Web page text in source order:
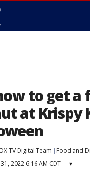
to get a
at Krispy
TV Digital Team
Food and
2022 6:16 AM CDT ▾